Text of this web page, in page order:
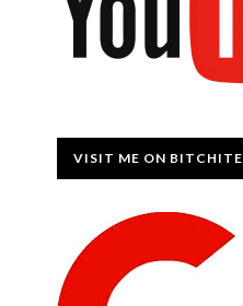
VISIT ME ON BITCHITE